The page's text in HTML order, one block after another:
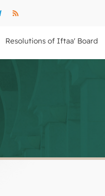
Resolutions of Iftaa' Board